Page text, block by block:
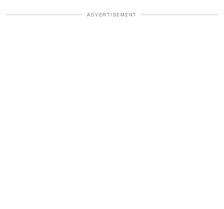
ADVERTISEMENT